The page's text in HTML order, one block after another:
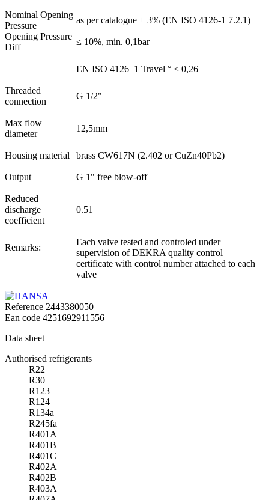
Nominal Opening
Pressure
as per catalogue ± 3% (EN ISO 4126-1 7.2.1)
Opening Pressure
Diff
≤ 10%, min. 0,1bar
EN ISO 4126–1 Travel ° ≤ 0,26
Threaded
connection
G 1/2"
Max flow
diameter
12,5mm
Housing material brass CW617N (2.402 or CuZn40Pb2)
Output G 1" free blow-off
Reduced
discharge
coefficient
0.51
Remarks:
Each valve tested and controled under
supervision of DEKRA quality control
certificate with control number attached to each
valve
Reference 2443380050
Ean code 4251692911556
Data sheet
Authorised refrigerants
R22
R30
R123
R124
R134a
R245fa
R401A
R401B
R401C
R402A
R402B
R403A